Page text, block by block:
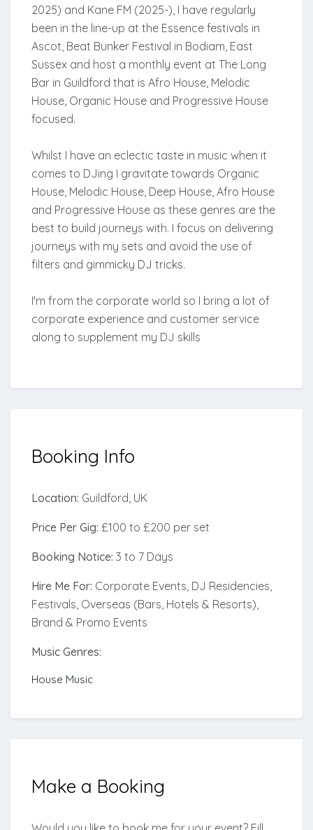
2025) and Kane FM (2025-), I have regularly
been in the line-up at the Essence festivals in
Ascot, Beat Bunker Festival in Bodiam, East
Sussex and host a monthly event at The Long
Bar in Guildford that is Afro House, Melodic
House, Organic House and Progressive House
focused.
Whilst I have an eclectic taste in music when it
comes to DJing I gravitate towards Organic
House, Melodic House, Deep House, Afro House
and Progressive House as these genres are the
best to build journeys with. I focus on delivering
journeys with my sets and avoid the use of
filters and gimmicky DJ tricks.
I'm from the corporate world so I bring a lot of
corporate experience and customer service
along to supplement my DJ skills
Booking Info
Location: Guildford, UK
Price Per Gig: £100 to £200 per set
Booking Notice: 3 to 7 Days
Hire Me For: Corporate Events, DJ Residencies,
Festivals, Overseas (Bars, Hotels & Resorts),
Brand & Promo Events
Music Genres:
House Music
Make a Booking